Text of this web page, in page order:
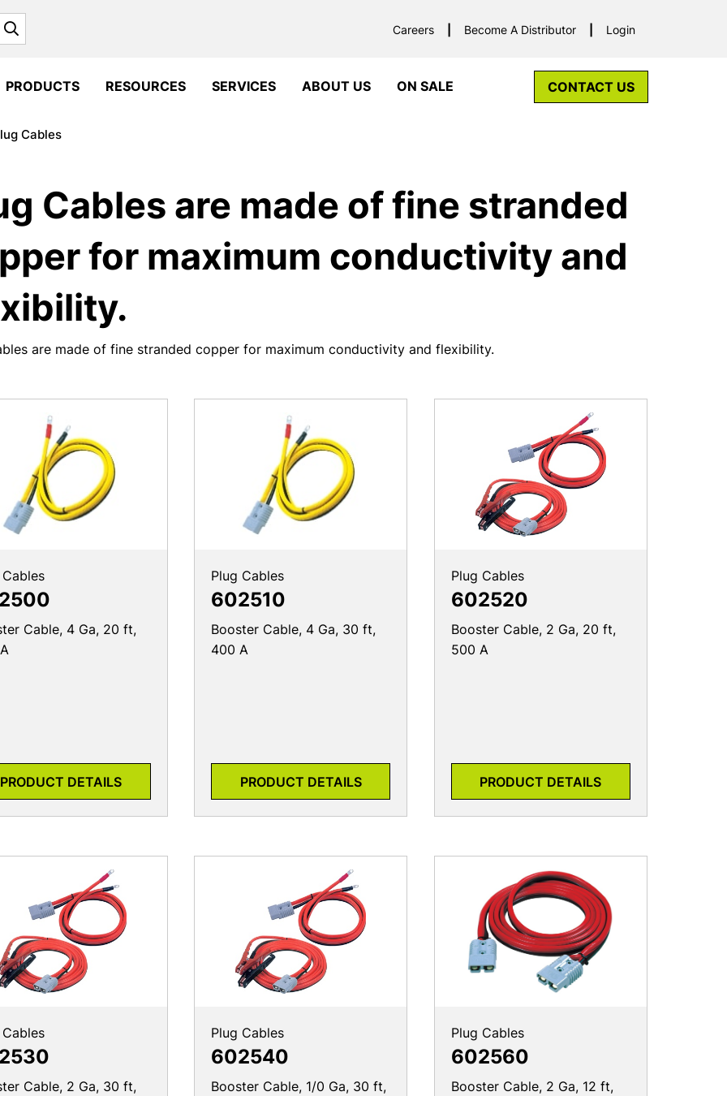
Careers Become A Distributor Login
PRODUCTS RESOURCES SERVICES ABOUT US ON SALE CONTACT US
Cables
Cables are made of fine stranded
for maximum conductivity and
are made of fine stranded copper for maximum conductivity and flexibility.
Cable, 4 Ga, 20 ft,
PRODUCT DETAILS
Plug Cables
602510
Booster Cable, 4 Ga, 30 ft,
400 A
PRODUCT DETAILS
Plug Cables
602520
Booster Cable, 2 Ga, 20 ft,
500 A
PRODUCT DETAILS
Cable, 2 Ga, 30 ft,
Plug Cables
602540
Booster Cable, 1/0 Ga, 30 ft,
Plug Cables
602560
Booster Cable, 2 Ga, 12 ft,